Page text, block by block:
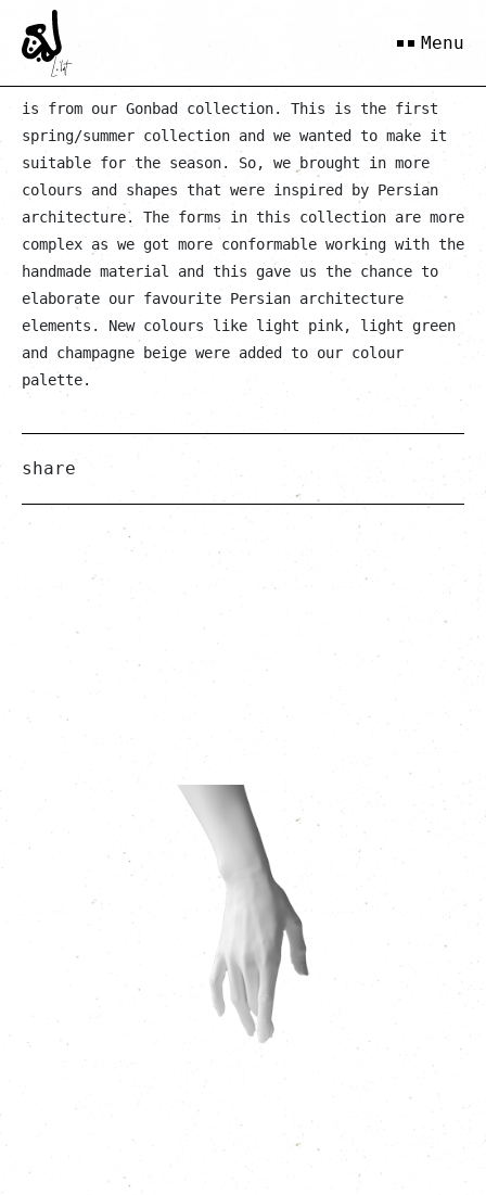
Menu
Batoul
is from our Gonbad collection. This is the first
spring/summer collection and we wanted to make it
suitable for the season. So, we brought in more
colours and shapes that were inspired by Persian
architecture. The forms in this collection are more
complex as we got more conformable working with the
handmade material and this gave us the chance to
elaborate our favourite Persian architecture
elements. New colours like light pink, light green
and champagne beige were added to our colour
palette.
share